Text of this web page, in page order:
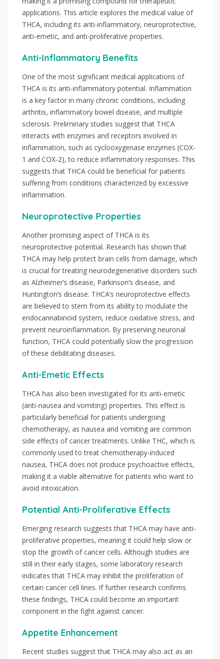
applications. This article explores the medical value of
THCA, including its anti-inflammatory, neuroprotective,
anti-emetic, and anti-proliferative properties.
Anti-Inflammatory Benefits
One of the most significant medical applications of
THCA is its anti-inflammatory potential. Inflammation
is a key factor in many chronic conditions, including
arthritis, inflammatory bowel disease, and multiple
sclerosis. Preliminary studies suggest that THCA
interacts with enzymes and receptors involved in
inflammation, such as cyclooxygenase enzymes (COX-
1 and COX-2), to reduce inflammatory responses. This
suggests that THCA could be beneficial for patients
suffering from conditions characterized by excessive
inflammation.
Neuroprotective Properties
Another promising aspect of THCA is its
neuroprotective potential. Research has shown that
THCA may help protect brain cells from damage, which
is crucial for treating neurodegenerative disorders such
as Alzheimer’s disease, Parkinson’s disease, and
Huntington’s disease. THCA’s neuroprotective effects
are believed to stem from its ability to modulate the
endocannabinoid system, reduce oxidative stress, and
prevent neuroinflammation. By preserving neuronal
function, THCA could potentially slow the progression
of these debilitating diseases.
Anti-Emetic Effects
THCA has also been investigated for its anti-emetic
(anti-nausea and vomiting) properties. This effect is
particularly beneficial for patients undergoing
chemotherapy, as nausea and vomiting are common
side effects of cancer treatments. Unlike THC, which is
commonly used to treat chemotherapy-induced
nausea, THCA does not produce psychoactive effects,
making it a viable alternative for patients who want to
avoid intoxication.
Potential Anti-Proliferative Effects
Emerging research suggests that THCA may have anti-
proliferative properties, meaning it could help slow or
stop the growth of cancer cells. Although studies are
still in their early stages, some laboratory research
indicates that THCA may inhibit the proliferation of
certain cancer cell lines. If further research confirms
these findings, THCA could become an important
component in the fight against cancer.
Appetite Enhancement
Recent studies suggest that THCA may also act as an